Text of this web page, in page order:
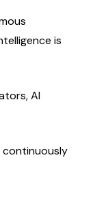
is
AI
continuously